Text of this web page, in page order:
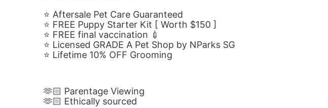
⭐️ Aftersale Pet Care Guaranteed
⭐️ FREE Puppy Starter Kit [ Worth $150 ]
⭐️ FREE final vaccination 💉
⭐️ Licensed GRADE A Pet Shop by NParks SG
⭐️ Lifetime 10% OFF Grooming
🫶🏻 Parentage Viewing
🫶🏻 Ethically sourced